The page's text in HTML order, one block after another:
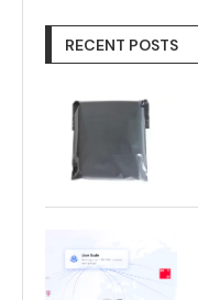
RECENT POSTS